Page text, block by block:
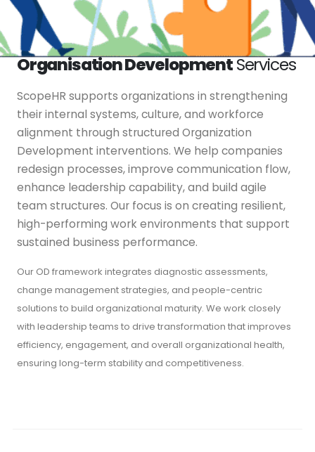
Organisation DevelopmentServices
ScopeHR supports organizations in strengthening
their internal systems, culture, and workforce
alignment through structured Organization
Development interventions. We help companies
redesign processes, improve communication flow,
enhance leadership capability, and build agile
team structures. Our focus is on creating resilient,
high-performing work environments that support
sustained business performance.
Our OD framework integrates diagnostic assessments,
change management strategies, and people-centric
solutions to build organizational maturity. We work closely
with leadership teams to drive transformation that improves
efficiency, engagement, and overall organizational health,
ensuring long-term stability and competitiveness.